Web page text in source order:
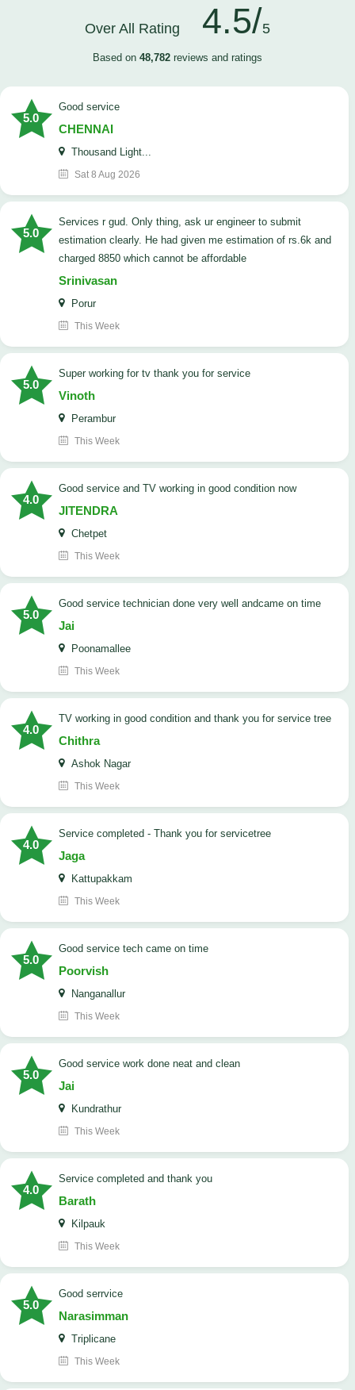
Over All Rating 4.5/5
Based on 48,782 reviews and ratings
5.0
good service
CHENNAI
Thousand Light...
Sat 8 Aug 2026
5.0
Services r gud. Only thing, ask ur engineer to submit
estimation clearly. He had given me estimation of rs.6k and
charged 8850 which cannot be affordable
Srinivasan
Porur
This Week
5.0
Super working for tv thank you for service
Vinoth
Perambur
This Week
4.0
Good service and TV working in good condition now
JITENDRA
Chetpet
This Week
5.0
good service technician done very well andcame on time
Jai
Poonamallee
This Week
4.0
TV working in good condition and thank you for service tree
Chithra
Ashok Nagar
This Week
4.0
Service completed - Thank you for servicetree
Jaga
Kattupakkam
This Week
5.0
good service tech came on time
Poorvish
Nanganallur
This Week
5.0
good service work done neat and clean
Jai
Kundrathur
This Week
4.0
Service completed and thank you
Barath
Kilpauk
This Week
5.0
good serrvice
Narasimman
Triplicane
This Week